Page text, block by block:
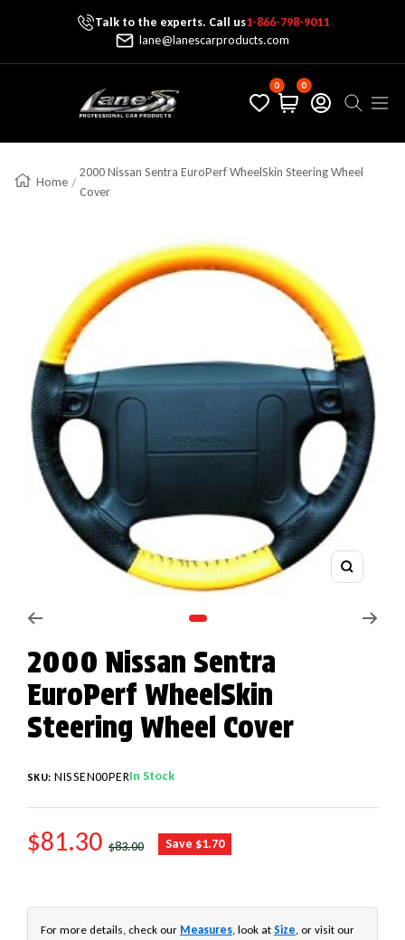
Skip To ContentTalk to the experts. Call us1-866-798-9011
lane@lanescarproducts.com
Lane's Car Products
0 0
Home
2000 Nissan Sentra EuroPerf WheelSkin Steering Wheel
Cover
Zoom
2000 Nissan Sentra
EuroPerf WheelSkin
Steering Wheel Cover
SKU: NISSEN00PERIn Stock
SALE PRICE
$81.30 REGULAR PRICE
$83.00 Save $1.70
For more details, check our Measures, look at Size, or visit our